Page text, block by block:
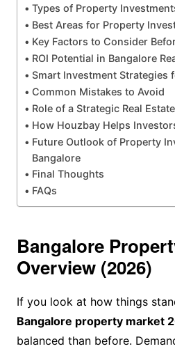
Types of Property
Best Areas for Property
Key Factors to Consider
ROI Potential in Bangalore
Smart Investment Strategies
Common Mistakes to Avoid
Role of a Strategic Real
How Houzbay Helps
Future Outlook of Property
Bangalore
Final Thoughts
FAQs
Bangalore
Overview (2026)
If you look at how things
Bangalore property market
balanced than before.